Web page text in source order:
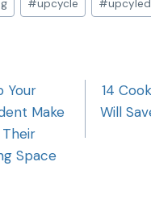
#upcycle #
Your
Make
Space
14
Will